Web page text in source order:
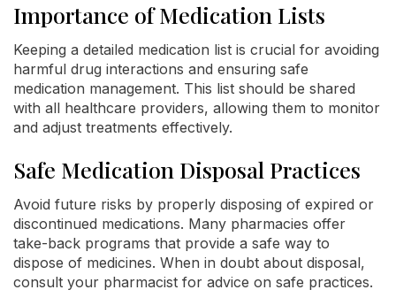
Importance of Medication Lists
Keeping a detailed medication list is crucial for avoiding
harmful drug interactions and ensuring safe
medication management. This list should be shared
with all healthcare providers, allowing them to monitor
and adjust treatments effectively.
Safe Medication Disposal Practices
Avoid future risks by properly disposing of expired or
discontinued medications. Many pharmacies offer
take-back programs that provide a safe way to
dispose of medicines. When in doubt about disposal,
consult your pharmacist for advice on safe practices.